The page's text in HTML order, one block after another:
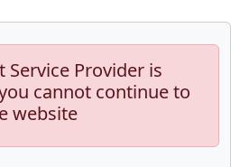
Service Provider is
cannot continue to
website